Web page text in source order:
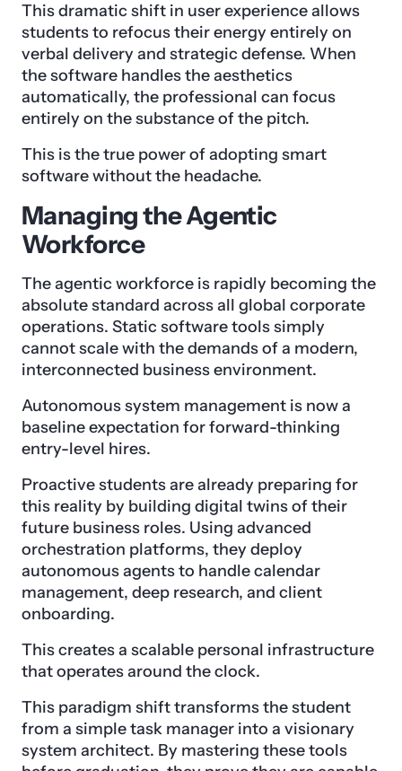
This dramatic shift in user experience allows
students to refocus their energy entirely on
verbal delivery and strategic defense. When
the software handles the aesthetics
automatically, the professional can focus
entirely on the substance of the pitch.
This is the true power of adopting smart
software without the headache.
Managing the Agentic
Workforce
The agentic workforce is rapidly becoming the
absolute standard across all global corporate
operations. Static software tools simply
cannot scale with the demands of a modern,
interconnected business environment.
Autonomous system management is now a
baseline expectation for forward-thinking
entry-level hires.
Proactive students are already preparing for
this reality by building digital twins of their
future business roles. Using advanced
orchestration platforms, they deploy
autonomous agents to handle calendar
management, deep research, and client
onboarding.
This creates a scalable personal infrastructure
that operates around the clock.
This paradigm shift transforms the student
from a simple task manager into a visionary
system architect. By mastering these tools